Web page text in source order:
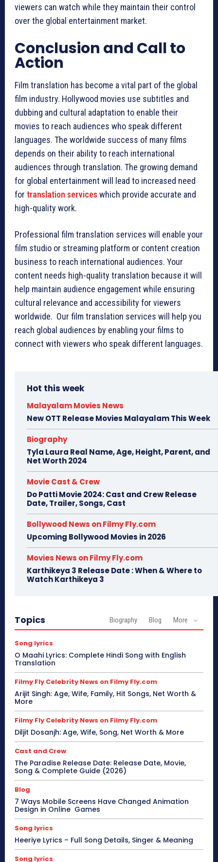
viewers can watch while they maintain their control
over the global entertainment market.
Conclusion and Call to
Action
Film translation has become a vital part of the global
film industry. Hollywood movies use subtitles and
dubbing and cultural adaptation to enable their
movies to reach audiences who speak different
languages. The worldwide success of many films
depends on their ability to reach international
audiences through translation. The growing demand
for global entertainment will lead to increased need
for translation serviceswhich provide accurate and
high-quality work.
Professional film translation services will enable your
film studio or streaming platform or content creation
business to reach international audiences. Your
content needs high-quality translation because it will
help maintain audience engagement while ensuring
cultural relevance and accessibility for viewers
worldwide. Our film translation services will help you
reach global audiences by enabling your films to
connect with viewers who speak different languages.
Hot this week
Malayalam Movies News
New OTT Release Movies Malayalam This Week
Biography
Tyla Laura Real Name, Age, Height, Parent, and
Net Worth 2024
Movie Cast & Crew
Do Patti Movie 2024: Cast and Crew Release
Date, Trailer, Songs, Cast
Bollywood News on Filmy Fly.com
Upcoming Bollywood Movies in 2026
Movies News on Filmy Fly.com
Karthikeya 3 Release Date : When & Where to
Watch Karthikeya 3
Topics Biography Blog More
Song lyrics
O Maahi Lyrics: Complete Hindi Song with English
Translation
Filmy Fly Celebrity News on Filmy Fly.com
Arijit Singh: Age, Wife, Family, Hit Songs, Net Worth &
More
Filmy Fly Celebrity News on Filmy Fly.com
Diljit Dosanjh: Age, Wife, Song, Net Worth & More
Cast and Crew
The Paradise Release Date: Release Date, Movie,
Song & Complete Guide (2026)
Blog
7 Ways Mobile Screens Have Changed Animation
Design in Online Games
Song lyrics
Heeriye Lyrics – Full Song Details, Singer & Meaning
Song lyrics